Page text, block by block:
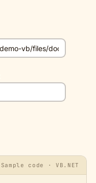
Sample code · VB.NET